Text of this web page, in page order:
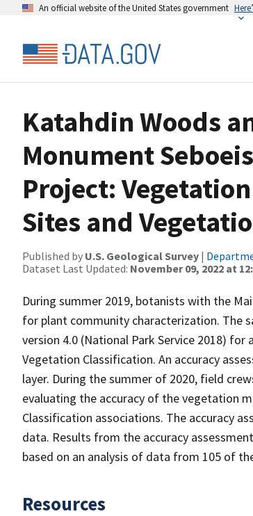
An official website of the United States government
Katahdin Woods
Monument
Project:
Sites and
Published by U.S. Geological Survey |
Dataset Last Updated: November 09, 2022 at
During summer 2019, botanists with the
for plant community characterization. The
version 4.0 (National Park Service 2018)
Vegetation Classification. An accuracy
layer. During the summer of 2020, field
evaluating the accuracy of the vegetation
Classification associations. The accuracy
data. Results from the accuracy
based on an analysis of data from 105 of
Resources